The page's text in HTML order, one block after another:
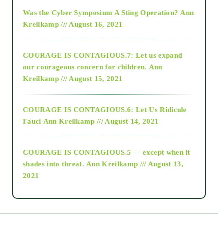
2018
as above so below
Was the Cyber Symposium A Sting Operation? Ann
Kreilkamp /// August 16, 2021
COURAGE IS CONTAGIOUS.7: Let us expand
our courageous concern for children. Ann
Kreilkamp /// August 15, 2021
COURAGE IS CONTAGIOUS.6: Let Us Ridicule
Fauci Ann Kreilkamp /// August 14, 2021
COURAGE IS CONTAGIOUS.5 — except when it
shades into threat. Ann Kreilkamp /// August 13,
2021